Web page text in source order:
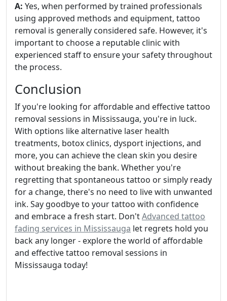
A: Yes, when performed by trained professionals
using approved methods and equipment, tattoo
removal is generally considered safe. However, it's
important to choose a reputable clinic with
experienced staff to ensure your safety throughout
the process.
Conclusion
If you're looking for affordable and effective tattoo
removal sessions in Mississauga, you're in luck.
With options like alternative laser health
treatments, botox clinics, dysport injections, and
more, you can achieve the clean skin you desire
without breaking the bank. Whether you're
regretting that spontaneous tattoo or simply ready
for a change, there's no need to live with unwanted
ink. Say goodbye to your tattoo with confidence
and embrace a fresh start. Don'tAdvanced tattoo
fading services in Mississauga let regrets hold you
back any longer - explore the world of affordable
and effective tattoo removal sessions in
Mississauga today!